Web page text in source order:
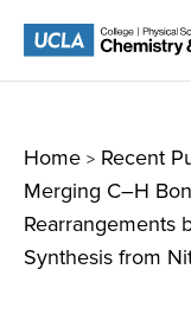
Home > Recent
Merging C–H
Rearrangements
Synthesis from